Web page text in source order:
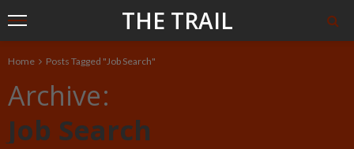
THE TRAIL
Home Posts Tagged "Job Search"
Archive
Job Search